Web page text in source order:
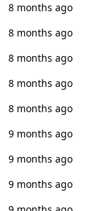
8 months ago
8 months ago
8 months ago
8 months ago
8 months ago
9 months ago
9 months ago
9 months ago